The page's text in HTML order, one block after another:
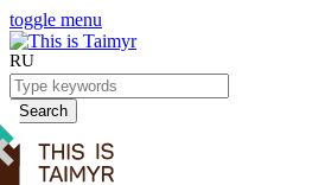
toggle menu
RU
Search